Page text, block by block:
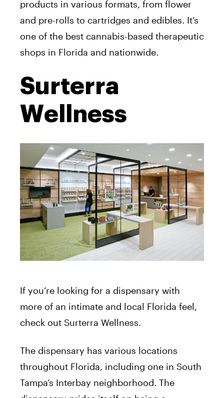
products in various formats, from flower
and pre-rolls to cartridges and edibles. It’s
one of the best cannabis-based therapeutic
shops in Florida and nationwide.
Surterra
Wellness
If you’re looking for a dispensary with
more of an intimate and local Florida feel,
check out Surterra Wellness.
The dispensary has various locations
throughout Florida, including one in South
Tampa’s Interbay neighborhood. The